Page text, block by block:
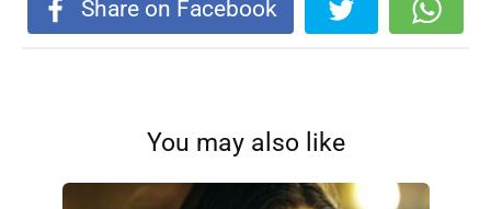
Share on Facebook
You may also like